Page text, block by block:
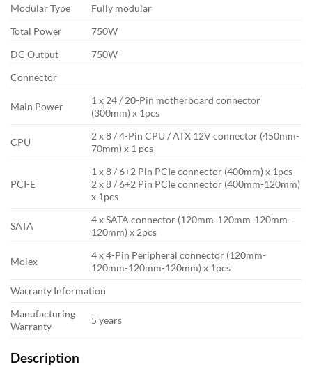
Modular Type
Fully modular
Total Power
750W
DC Output
750W
Connector
Main Power
1 x 24 / 20-Pin motherboard connector
(300mm) x 1pcs
CPU
2 x 8 / 4-Pin CPU / ATX 12V connector (450mm-
70mm) x 1 pcs
PCI-E
1 x 8 / 6+2 Pin PCIe connector (400mm) x 1pcs
2 x 8 / 6+2 Pin PCIe connector (400mm-120mm)
x 1pcs
SATA
4 x SATA connector (120mm-120mm-120mm-
120mm) x 2pcs
Molex
4 x 4-Pin Peripheral connector (120mm-
120mm-120mm-120mm) x 1pcs
Warranty Information
Manufacturing
Warranty
5 years
Description